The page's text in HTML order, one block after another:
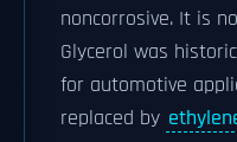
noncorrosive. It is
Glycerol was
for automotive
replaced by